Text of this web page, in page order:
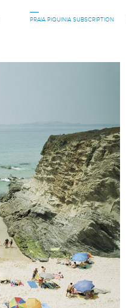
PRAIA PIQUINIA SUBSCRIPTION